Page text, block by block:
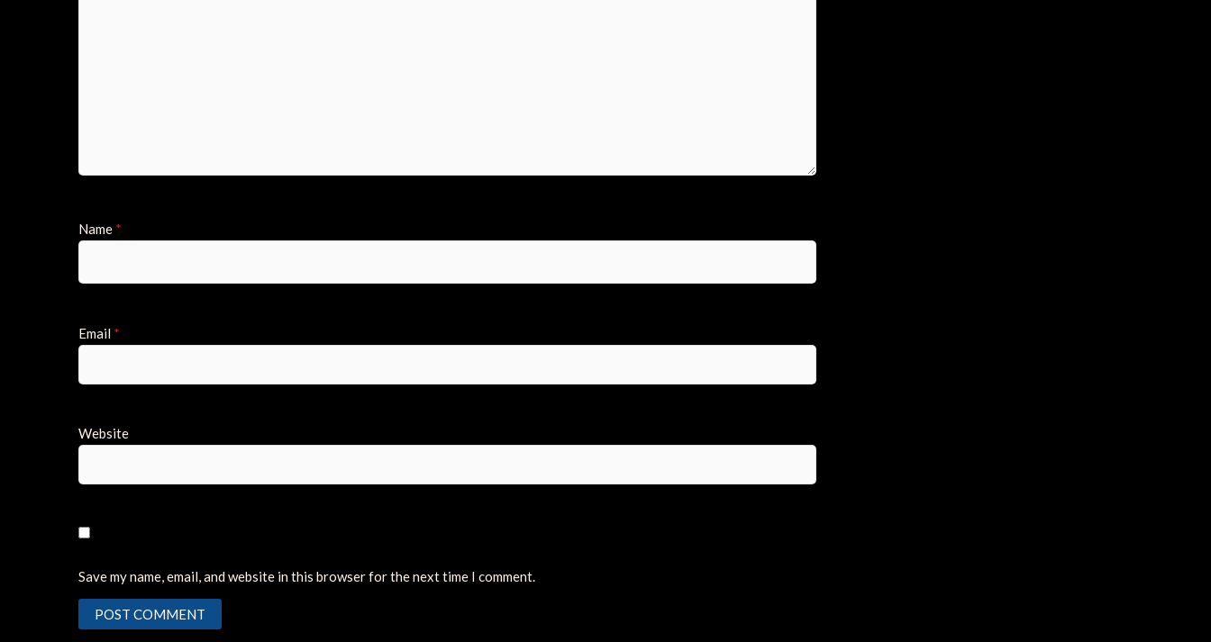
Name *
Email *
Website
Save my name, email, and website in this browser for the next time I comment.